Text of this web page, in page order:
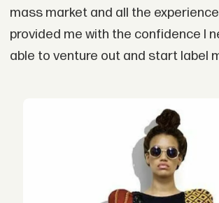
mass market and all the
provided me with the confidence I
able to venture out and start label